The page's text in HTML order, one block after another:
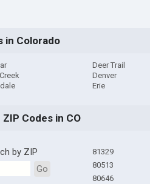
in Colorado
Deer Trail
Denver
Erie
Codes in CO
by ZIP
Go
81329
80513
80646